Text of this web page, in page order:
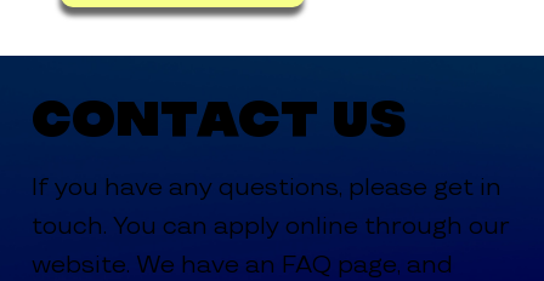
Contact Us
If you have any questions, please get in
touch. You can apply online through our
website. We have an FAQ page, and